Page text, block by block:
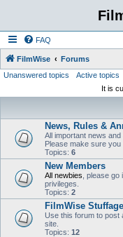
FAQ
FilmWise Forums
Unanswered topics
Active topics
It is
News, Rules &
All important news
Please make sure you
Topics: 6
New Members
All newbies , please
privileges.
Topics: 2
FilmWise
Use this forum to post
site.
Topics: 12